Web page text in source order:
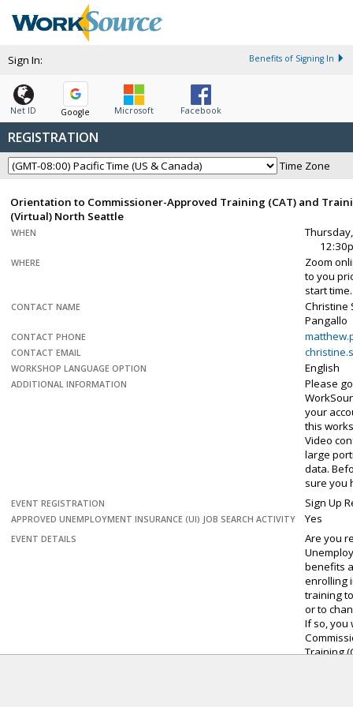
Sign In: Benefits of Signing In
Net ID Google Microsoft Facebook
REGISTRATION
Time Zone
Orientation to Commissioner-Approved Training (CAT) and
(Virtual) North Seattle
WHEN
WHERE
Zoom
to you
start time.
CONTACT NAME
Christine
Pangallo
CONTACT PHONE
CONTACT EMAIL
WORKSHOP LANGUAGE OPTION English
ADDITIONAL INFORMATION
Please
your
this
Video
large
data.
sure you
EVENT REGISTRATION Sign Up
APPROVED UNEMPLOYMENT INSURANCE (UI) JOB SEARCH ACTIVITY Yes
EVENT DETAILS
Are you
benefits
enrolling
training
or to
If so, you
Training